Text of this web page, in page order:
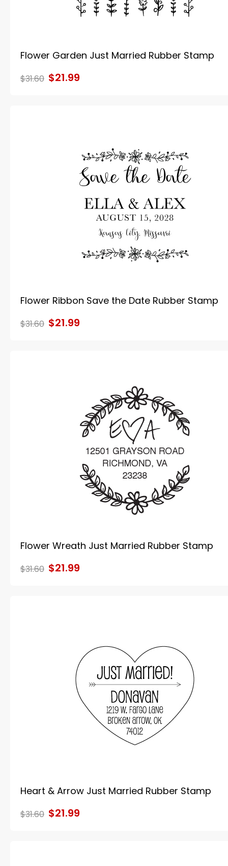
Flower Garden Just Married Rubber Stamp
$31.60 $21.99
Flower Ribbon Save the Date Rubber Stamp
$31.60 $21.99
Flower Wreath Just Married Rubber Stamp
$31.60 $21.99
Heart & Arrow Just Married Rubber Stamp
$31.60 $21.99